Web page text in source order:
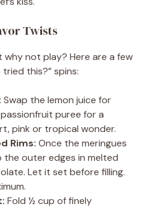
Twists
not play? Here are a few
this?” spins:
Swap the lemon juice for
puree for a
pink or tropical wonder.
Rims: Once the meringues
the outer edges in melted
Let it set before filling.
Fold ½ cup of finely